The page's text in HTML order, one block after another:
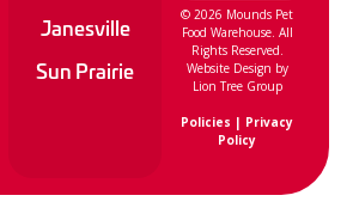
Janesville
Sun Prairie
©2026 Mounds Pet
Food Warehouse. All
Rights Reserved.
Website Design by
Lion Tree Group
Policies | Privacy
Policy